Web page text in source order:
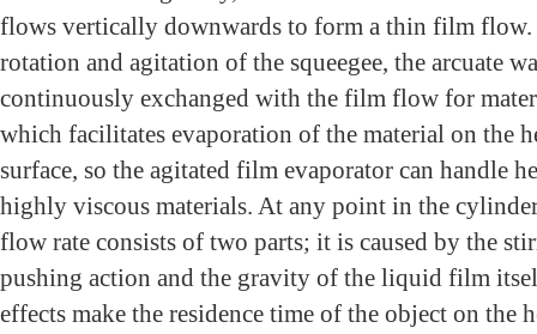
flows vertically downwards to form a thin film flow.
rotation and agitation of the squeegee, the arcuate
continuously exchanged with the film flow for
which facilitates evaporation of the material on the
surface, so the agitated film evaporator can handle
highly viscous materials. At any point in the
flow rate consists of two parts; it is caused by the
pushing action and the gravity of the liquid film
effects make the residence time of the object on the